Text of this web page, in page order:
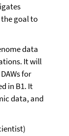
goal to
data
It will
for
in B1. It
data, and